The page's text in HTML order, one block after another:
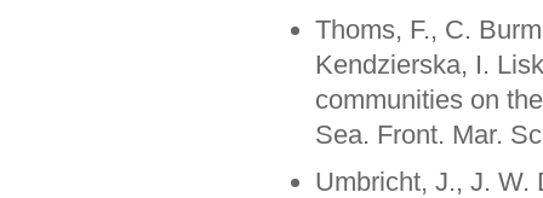
Thoms, F., C.
Kendzierska, I.
communities on
Sea. Front. Mar.
Umbricht, J., J. W.